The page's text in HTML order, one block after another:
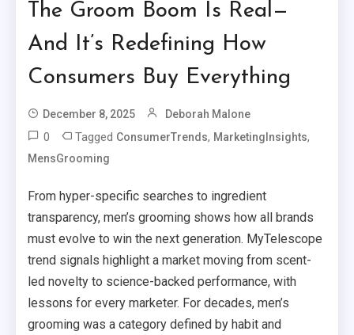
The Groom Boom Is Real—
And It’s Redefining How
Consumers Buy Everything
December 8, 2025 Deborah Malone
0 Tagged ConsumerTrends, MarketingInsights,
MensGrooming
From hyper-specific searches to ingredient
transparency, men’s grooming shows how all brands
must evolve to win the next generation. MyTelescope
trend signals highlight a market moving from scent-
led novelty to science-backed performance, with
lessons for every marketer. For decades, men’s
grooming was a category defined by habit and